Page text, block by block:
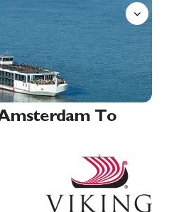
To